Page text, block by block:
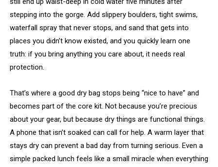
stepping into the gorge. Add slippery boulders, tight swims,
waterfall spray that never stops, and sand that gets into
places you didn’t know existed, and you quickly learn one
truth: if you bring anything you care about, it needs real
protection.
That’s where a good dry bag stops being “nice to have” and
becomes part of the core kit. Not because you’re precious
about your gear, but because dry things are functional things.
A phone that isn’t soaked can call for help. A warm layer that
stays dry can prevent a bad day from turning serious. Even a
simple packed lunch feels like a small miracle when everything